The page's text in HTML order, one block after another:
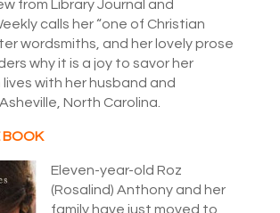
from Library Journal and
calls her “one of Christian
wordsmiths, and her lovely prose
why it is a joy to savor her
lives with her husband and
North Carolina.
BOOK
Eleven-year-old Roz
(Rosalind) Anthony and her
family have just moved to